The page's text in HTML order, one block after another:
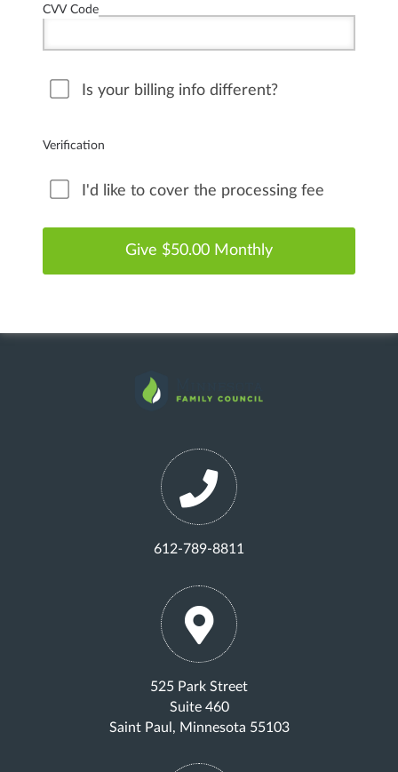
CVV Code
Is your billing info different?
Verification
I'd like to cover the processing fee
612-789-8811
525 Park Street
Suite 460
Saint Paul, Minnesota 55103